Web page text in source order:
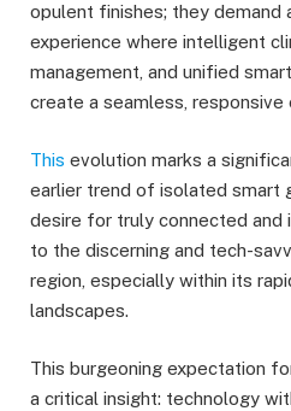
opulent finishes; they demand
experience where intelligent
management, and unified
create a seamless, responsive
This evolution marks a
earlier trend of isolated smart
desire for truly connected and
to the discerning and tech-
region, especially within its
landscapes.
This burgeoning expectation
a critical insight: technology